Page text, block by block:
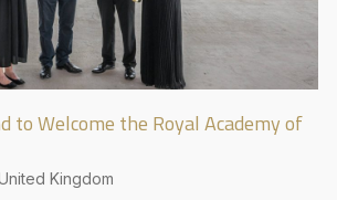
to Welcome the Royal Academy of
Kingdom